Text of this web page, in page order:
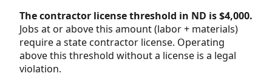
The contractor license threshold in ND is $4,000.
Jobs at or above this amount (labor + materials)
require a state contractor license. Operating
above this threshold without a license is a legal
violation.